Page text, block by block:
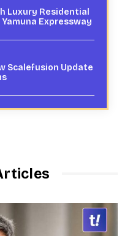
Luxury Residential
Expressway
Scalefusion Update